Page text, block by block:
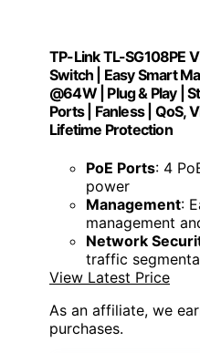
TP-Link TL-SG108PE
Switch | Easy Smart
@64W | Plug & Play |
Ports | Fanless | QoS,
Lifetime Protection
PoE Ports: 4
power
Management:
management
Network
traffic
View Latest Price
As an affiliate, we
purchases.